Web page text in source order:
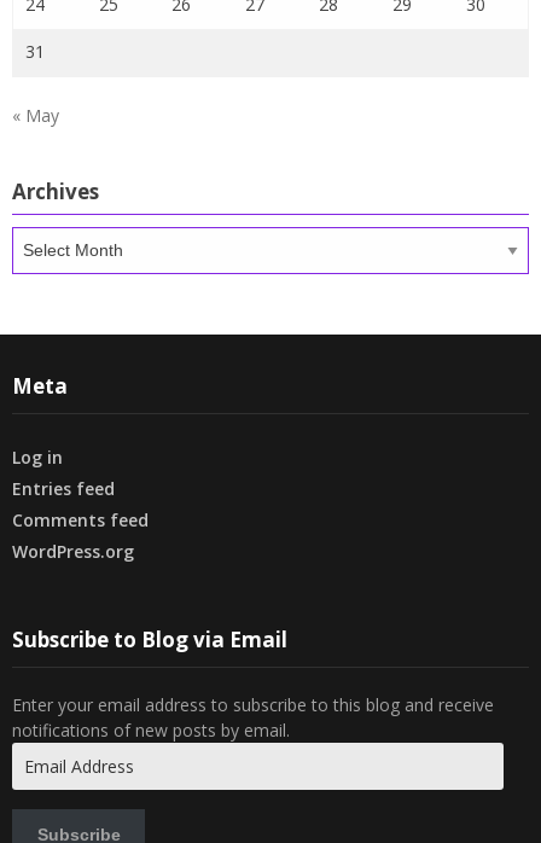
31
« May
Archives
Meta
Log in
Entries feed
Comments feed
WordPress.org
Subscribe to Blog via Email
Enter your email address to subscribe to this blog and receive
notifications of new posts by email.
Address
Subscribe